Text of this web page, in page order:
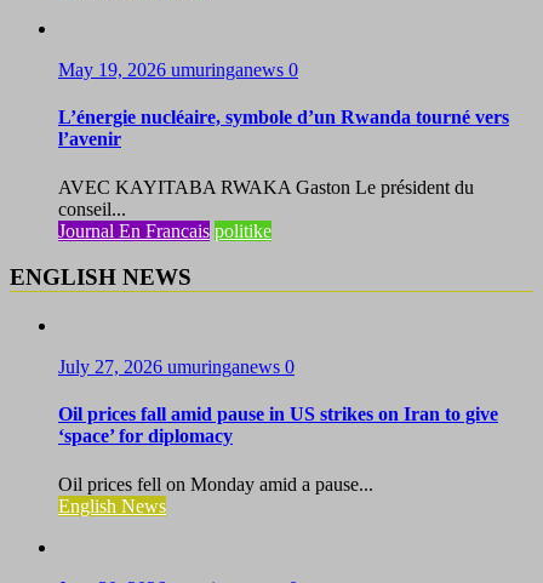
May 19, 2026 umuringanews 0
L’énergie nucléaire, symbole d’un Rwanda tourné vers
l’avenir
AVEC KAYITABA RWAKA Gaston Le président du
conseil...
Journal En Francais politike
ENGLISH NEWS
July 27, 2026 umuringanews 0
Oil prices fall amid pause in US strikes on Iran to give
‘space’ for diplomacy
Oil prices fell on Monday amid a pause...
English News